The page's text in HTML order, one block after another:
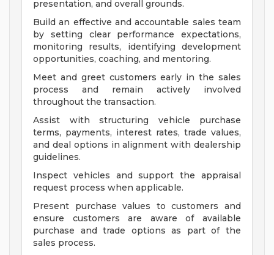
presentation, and overall grounds.
Build an effective and accountable sales team
by setting clear performance expectations,
monitoring results, identifying development
opportunities, coaching, and mentoring.
Meet and greet customers early in the sales
process and remain actively involved
throughout the transaction.
Assist with structuring vehicle purchase
terms, payments, interest rates, trade values,
and deal options in alignment with dealership
guidelines.
Inspect vehicles and support the appraisal
request process when applicable.
Present purchase values to customers and
ensure customers are aware of available
purchase and trade options as part of the
sales process.